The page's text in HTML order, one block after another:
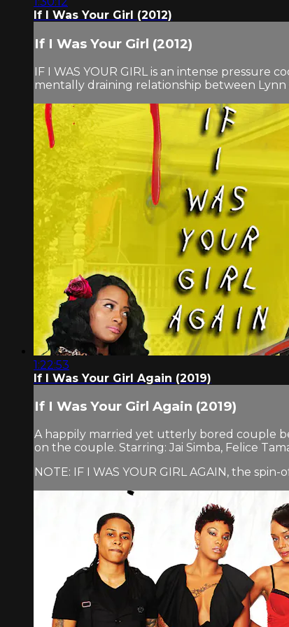
If I Was Your Girl (2012)
If I Was Your Girl (2012)
IF I WAS YOUR GIRL is an intense
mentally draining relationship between Lynn
1:22:53
If I Was Your Girl Again (2019)
If I Was Your Girl Again (2019)
A happily married yet utterly bored couple
on the couple. Starring: Jai Simba, Felice
NOTE: IF I WAS YOUR GIRL AGAIN, the spin-